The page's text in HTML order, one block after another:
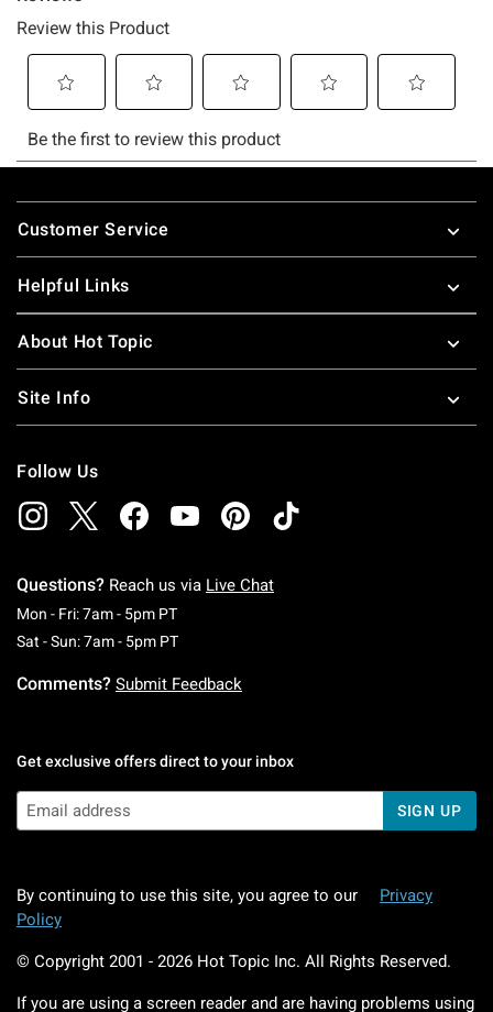
Footer
Customer Service
Helpful Links
About Hot Topic
Site Info
Follow Us
Questions? Reach us via Live Chat
Mon - Fri: 7am - 5pm PTMonday To Friday: 7 AM To 5 PM Pacific Time
Sat - Sun: 7am - 5pm PTSaturday To Sunday: 7 AM To 5 PM Pacific
Comments? Submit Feedback
Get exclusive offers direct to your inbox
SIGN UP
By continuing to use this site, you agree to our
Privacy
Policy
© Copyright 2001 - 2026 Hot Topic Inc. All Rights Reserved.
If you are using a screen reader and are having problems using